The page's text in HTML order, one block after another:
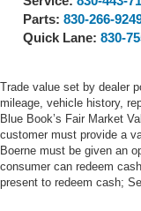
Parts: 830-266-
Quick Lane: 830-
Trade value set by dealer
mileage, vehicle history,
Blue Book’s Fair Market
customer must provide a
Boerne must be given an
consumer can redeem
present to redeem cash;